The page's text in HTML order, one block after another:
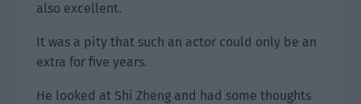
also excellent.
It was a pity that such an actor could only be an
extra for five years.
He looked at Shi Zheng and had some thoughts